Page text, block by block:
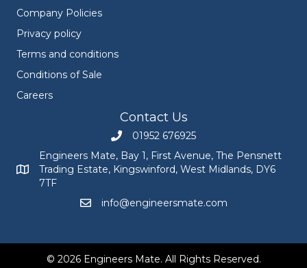
Company Policies
Privacy policy
Terms and conditions
Conditions of Sale
Careers
Contact Us
Call Engineers Mate on 01952 676925
01952 676925
Engineers Mate address at Bay 1, First Avenue, The
Engineers Mate, Bay 1, First Avenue, The Pensnett
Trading Estate, Kingswinford, West Midlands, DY6
7TF
Email Engineers Mate at
info@engineersmate.com
© 2026 Engineers Mate. All Rights Reserved.